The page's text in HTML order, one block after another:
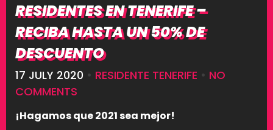
RESIDENTES EN TENERIFE –
RECIBA HASTA UN 50% DE
DESCUENTO
17 JULY 2020 • RESIDENTE TENERIFE • NO
COMMENTS
¡Hagamos que 2021 sea mejor!